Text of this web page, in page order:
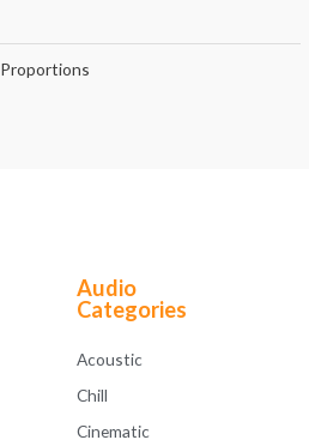
Audio
Categories
Acoustic
Chill
Cinematic